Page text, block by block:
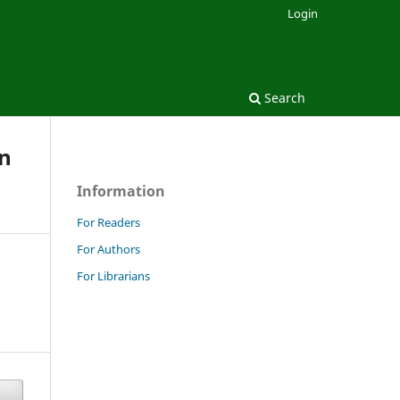
Search
Login
Information
For Readers
For Authors
For Librarians